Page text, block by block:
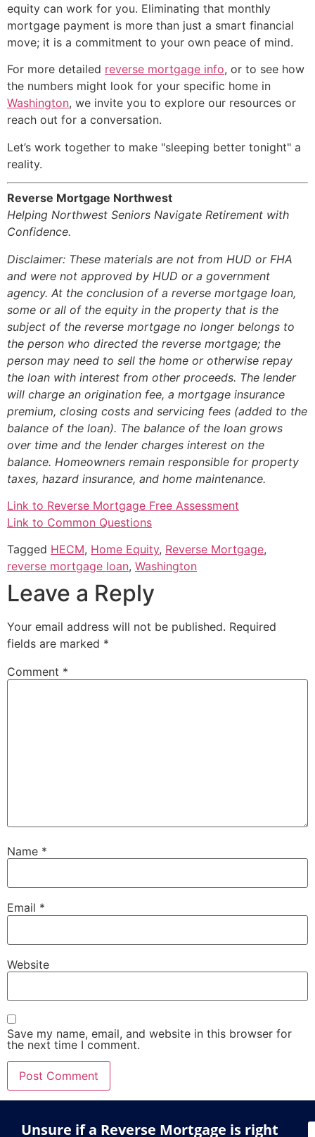
equity can work for you. Eliminating that monthly
mortgage payment is more than just a smart financial
move; it is a commitment to your own peace of mind.
For more detailed reverse mortgage info, or to see how
the numbers might look for your specific home in
Washington, we invite you to explore our resources or
reach out for a conversation.
Let’s work together to make "sleeping better tonight" a
reality.
Reverse Mortgage Northwest
Helping Northwest Seniors Navigate Retirement with
Confidence.
Disclaimer: These materials are not from HUD or FHA
and were not approved by HUD or a government
agency. At the conclusion of a reverse mortgage loan,
some or all of the equity in the property that is the
subject of the reverse mortgage no longer belongs to
the person who directed the reverse mortgage; the
person may need to sell the home or otherwise repay
the loan with interest from other proceeds. The lender
will charge an origination fee, a mortgage insurance
premium, closing costs and servicing fees (added to the
balance of the loan). The balance of the loan grows
over time and the lender charges interest on the
balance. Homeowners remain responsible for property
taxes, hazard insurance, and home maintenance.
Link to Reverse Mortgage Free Assessment
Link to Common Questions
Tagged HECM, Home Equity, Reverse Mortgage,
reverse mortgage loan, Washington
Leave a Reply
Your email address will not be published. Required
fields are marked *
Comment *
Name *
Email *
Website
Save my name, email, and website in this browser for
the next time I comment.
Unsure if a Reverse Mortgage is right